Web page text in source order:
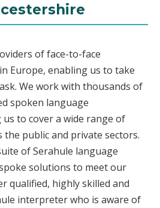
of face-to-face
Europe, enabling us to take
We work with thousands of
spoken language
to cover a wide range of
the public and private sectors.
of Serahule language
solutions to meet our
qualified, highly skilled and
interpreter who is aware of